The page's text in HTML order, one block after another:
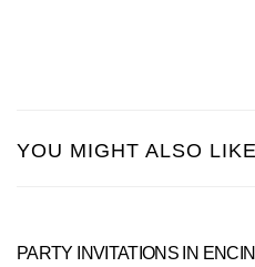
YOU MIGHT ALSO LIKE
PARTY INVITATIONS IN